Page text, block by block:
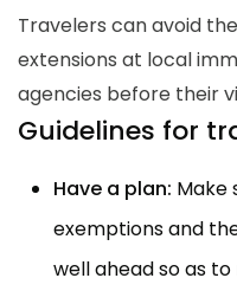
Travelers can avoid
extensions at local
agencies before their
Guidelines for
Have a plan: Make
exemptions and
well ahead so as